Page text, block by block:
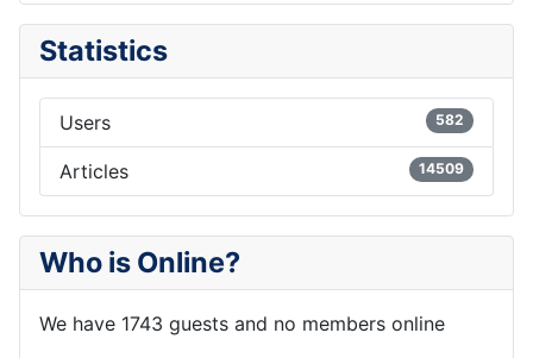
Statistics
Users 582
Articles 14509
Who is Online?
We have 1743 guests and no members online